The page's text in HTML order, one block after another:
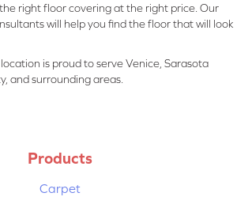
right floor covering at the right price. Our
will help you find the floor that will look
is proud to serve Venice, Sarasota
and surrounding areas.
Products
Carpet